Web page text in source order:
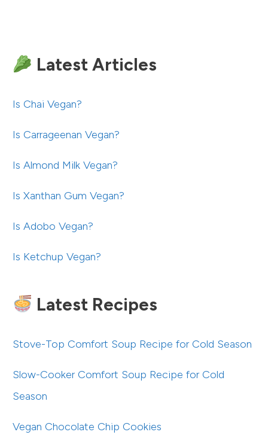
Latest Articles
Is Chai Vegan?
Is Carrageenan Vegan?
Is Almond Milk Vegan?
Is Xanthan Gum Vegan?
Is Adobo Vegan?
Is Ketchup Vegan?
Latest Recipes
Stove-Top Comfort Soup Recipe for Cold Season
Slow-Cooker Comfort Soup Recipe for Cold
Season
Vegan Chocolate Chip Cookies